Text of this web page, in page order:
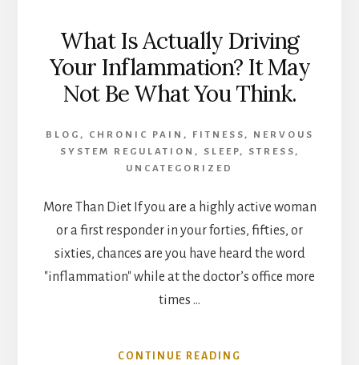
What Is Actually Driving
Your Inflammation? It May
Not Be What You Think.
BLOG , CHRONIC PAIN , FITNESS ,
NERVOUS
SYSTEM REGULATION , SLEEP, STRESS ,
UNCATEGORIZED
More Than Diet If you are a highly active woman
or a first responder in your forties, fifties, or
sixties, chances are you have heard the word
"inflammation" while at the doctor’s office more
times …
CONTINUE READING